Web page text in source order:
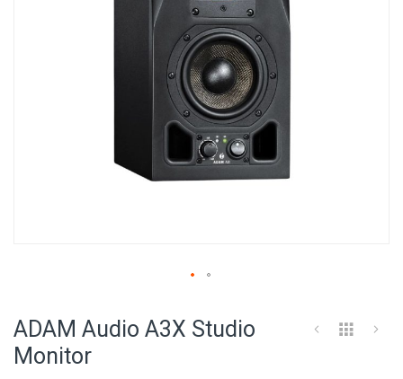
the
ADAM Audio A3X Studio
Monitor